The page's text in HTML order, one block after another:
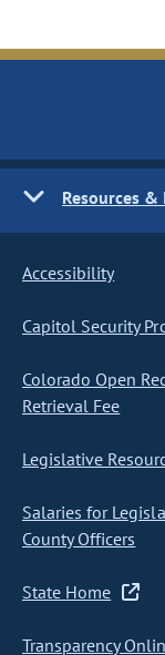
Resources
Accessibility
Capitol Security
Colorado Open
Retrieval Fee
Legislative
Salaries for
County Officers
State Home
Transparency